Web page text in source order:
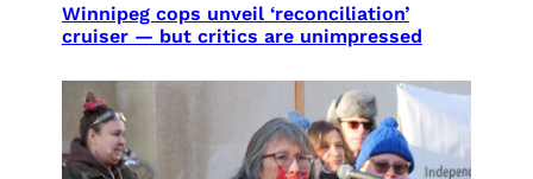
Winnipeg cops unveil ‘reconciliation’
cruiser — but critics are unimpressed